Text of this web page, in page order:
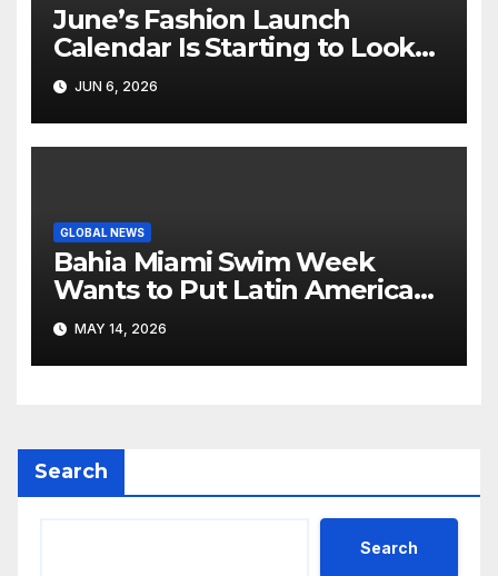
June’s Fashion Launch
Calendar Is Starting to Look
Like Its Own News Cycle
JUN 6, 2026
GLOBAL NEWS
Bahia Miami Swim Week
Wants to Put Latin American
Resortwear in the Spotlight
MAY 14, 2026
Search
Search